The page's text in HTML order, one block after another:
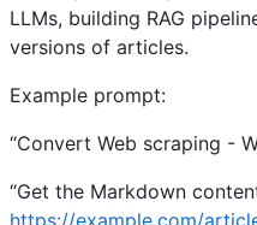
LLMs, building RAG
versions of articles.
Example prompt:
“Convert Web scraping -
“Get the Markdown